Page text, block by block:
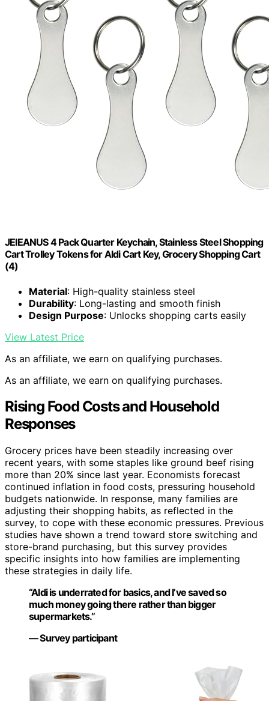
JEIEANUS 4 Pack Quarter Keychain, Stainless Steel Shopping
Cart Trolley Tokens for Aldi Cart Key, Grocery Shopping Cart
(4)
Material: High-quality stainless steel
Durability: Long-lasting and smooth finish
Design Purpose: Unlocks shopping carts easily
View Latest Price
As an affiliate, we earn on qualifying purchases.
As an affiliate, we earn on qualifying purchases.
Rising Food Costs and Household
Responses
Grocery prices have been steadily increasing over
recent years, with some staples like ground beef rising
more than 20% since last year. Economists forecast
continued inflation in food costs, pressuring household
budgets nationwide. In response, many families are
adjusting their shopping habits, as reflected in the
survey, to cope with these economic pressures. Previous
studies have shown a trend toward store switching and
store-brand purchasing, but this survey provides
specific insights into how families are implementing
these strategies in daily life.
“Aldi is underrated for basics, and I’ve saved so
much money going there rather than bigger
supermarkets.”
— Survey participant